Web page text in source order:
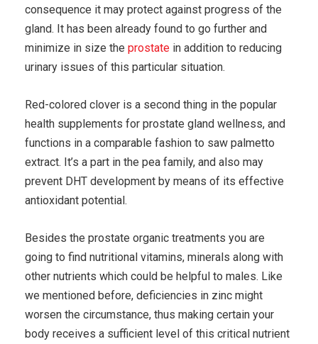
consequence it may protect against progress of the
gland. It has been already found to go further and
minimize in size the prostate in addition to reducing
urinary issues of this particular situation.
Red-colored clover is a second thing in the popular
health supplements for prostate gland wellness, and
functions in a comparable fashion to saw palmetto
extract. It’s a part in the pea family, and also may
prevent DHT development by means of its effective
antioxidant potential.
Besides the prostate organic treatments you are
going to find nutritional vitamins, minerals along with
other nutrients which could be helpful to males. Like
we mentioned before, deficiencies in zinc might
worsen the circumstance, thus making certain your
body receives a sufficient level of this critical nutrient